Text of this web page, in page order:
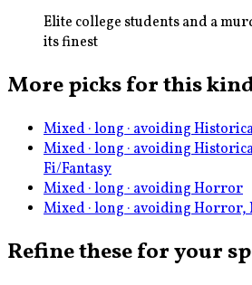
Elite college students and a
its finest
More picks for this
Mixed · long · avoiding
Mixed · long · avoiding
Fi/Fantasy
Mixed · long · avoiding Horror
Mixed · long · avoiding
Refine these for your